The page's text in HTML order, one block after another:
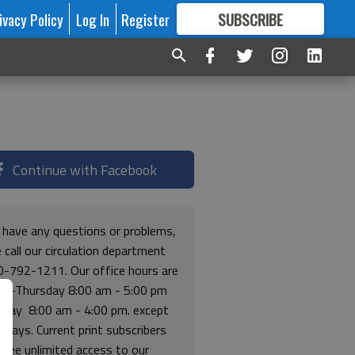
Policy Log In Register SUBSCRIBE
FORMORE GREAT CONTENT
Continue with Facebook
any questions or problems,
call our circulation department
792-1211. Our office hours are
Thursday 8:00 am - 5:00 pm
8:00 am - 4:00 pm. except
Current print subscribers
free unlimited access to our